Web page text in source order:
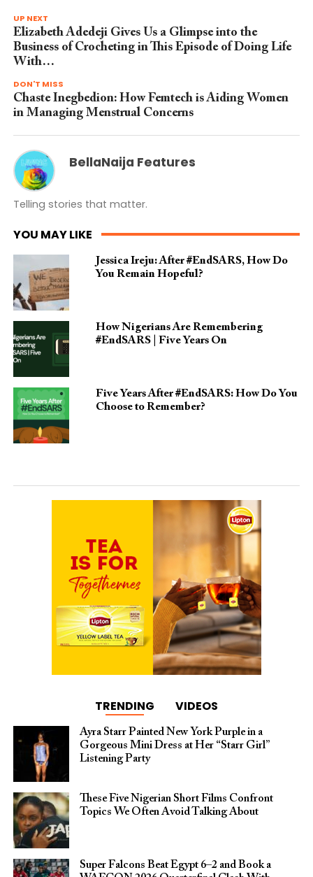
UP NEXT
Elizabeth Adedeji Gives Us a Glimpse into the
Business of Crocheting in This Episode of Doing Life
With…
DON'T MISS
Chaste Inegbedion: How Femtech is Aiding Women
in Managing Menstrual Concerns
BellaNaija Features
Telling stories that matter.
YOU MAY LIKE
Jessica Ireju: After #EndSARS, How Do
You Remain Hopeful?
How Nigerians Are Remembering
#EndSARS | Five Years On
Five Years After #EndSARS: How Do You
Choose to Remember?
TRENDING VIDEOS
Ayra Starr Painted New York Purple in a
Gorgeous Mini Dress at Her “Starr Girl”
Listening Party
These Five Nigerian Short Films Confront
Topics We Often Avoid Talking About
Super Falcons Beat Egypt 6–2 and Book a